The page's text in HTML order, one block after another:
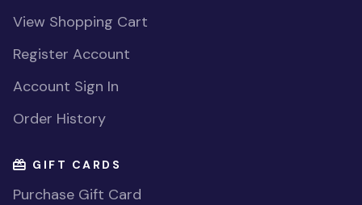
View Shopping Cart
Register Account
Account Sign In
Order History
GIFT CARDS
Purchase Gift Card